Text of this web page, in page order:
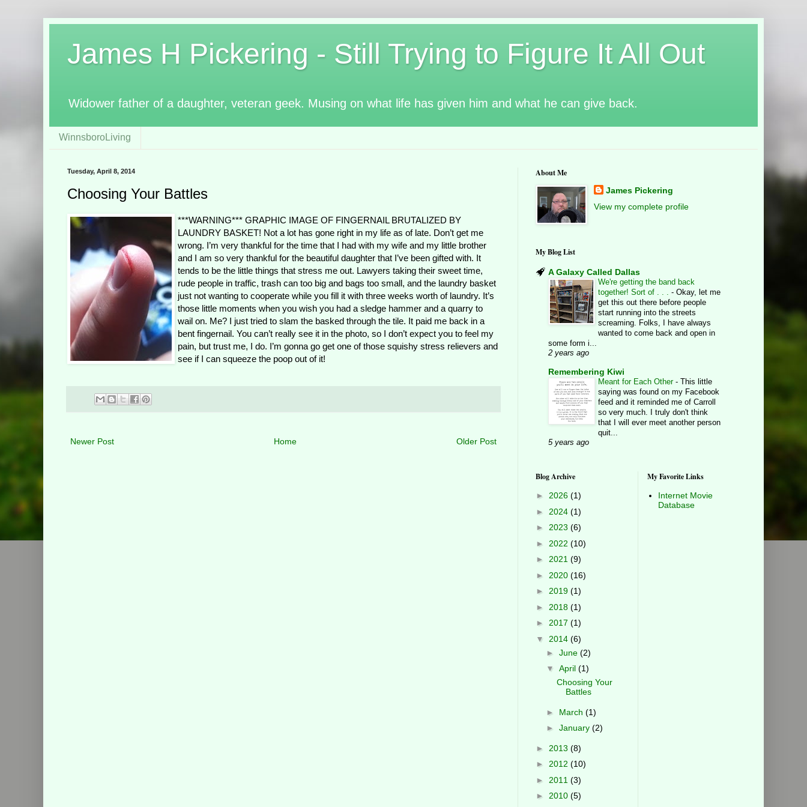
James H Pickering - Still Trying to Figure It All Out
Widower father of a daughter, veteran geek. Musing on what life has given him and what he can give back.
WinnsboroLiving
Tuesday, April 8, 2014
Choosing Your Battles
***WARNING*** GRAPHIC IMAGE OF FINGERNAIL BRUTALIZED BY
LAUNDRY BASKET! Not a lot has gone right in my life as of late. Don’t get me
wrong. I’m very thankful for the time that I had with my wife and my little brother
and I am so very thankful for the beautiful daughter that I’ve been gifted with. It
tends to be the little things that stress me out. Lawyers taking their sweet time,
rude people in traffic, trash can too big and bags too small, and the laundry basket
just not wanting to cooperate while you fill it with three weeks worth of laundry. It’s
those little moments when you wish you had a sledge hammer and a quarry to
wail on. Me? I just tried to slam the basked through the tile. It paid me back in a
bent fingernail. You can’t really see it in the photo, so I don’t expect you to feel my
pain, but trust me, I do. I’m gonna go get one of those squishy stress relievers and
see if I can squeeze the poop out of it!
Newer Post Older Post
Home
About Me
James Pickering
View my complete profile
My Blog List
A Galaxy Called Dallas
We're getting the band back
together! Sort of . . . - Okay, let me
get this out there before people
start running into the streets
screaming. Folks, I have always
wanted to come back and open in
some form i...
2 years ago
Remembering Kiwi
Meant for Each Other - This little
saying was found on my Facebook
feed and it reminded me of Carroll
so very much. I truly don't think
that I will ever meet another person
quit...
5 years ago
Blog Archive
► 2026 (1)
► 2024 (1)
► 2023 (6)
► 2022 (10)
► 2021 (9)
► 2020 (16)
► 2019 (1)
► 2018 (1)
► 2017 (1)
▼ 2014 (6)
► June (2)
▼ April (1)
Choosing Your
Battles
► March (1)
► January (2)
► 2013 (8)
► 2012 (10)
► 2011 (3)
► 2010 (5)
My Favorite Links
Internet Movie
Database